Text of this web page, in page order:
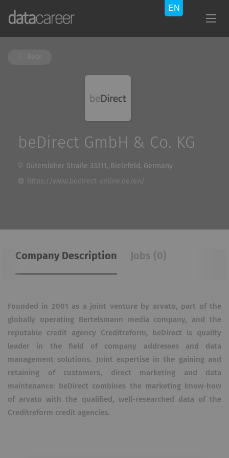
beDirect GmbH & Co. KG
Gütersloher Straße 33311, Bielefeld, Germany
https://www.bedirect-online.de/en/
Company Description Jobs (0)
Founded in 2001 as a joint venture by arvato, part of the
globally operating Bertelsmann media company, and the
reputable credit agency Creditreform, beDirect is quality
leader in the field of company addresses and data
management solutions.
Joint expertise in the gaining and
retaining of customers, direct marketing and data
maintenance: beDirect combines the marketing know-how
of arvato with the qualified, well-researched data of the
Creditreform credit agencies.